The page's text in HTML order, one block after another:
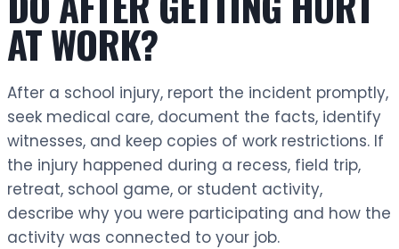
AT WORK?
After a school injury, report the incident promptly,
seek medical care, document the facts, identify
witnesses, and keep copies of work restrictions. If
the injury happened during a recess, field trip,
retreat, school game, or student activity,
describe why you were participating and how the
activity was connected to your job.